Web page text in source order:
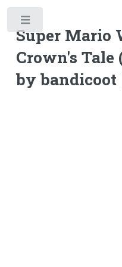
Super Mario
Crown's Tale
by bandicoot